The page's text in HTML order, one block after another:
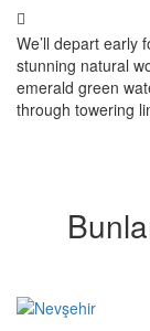
We’ll depart early
stunning natural
emerald green
through towering